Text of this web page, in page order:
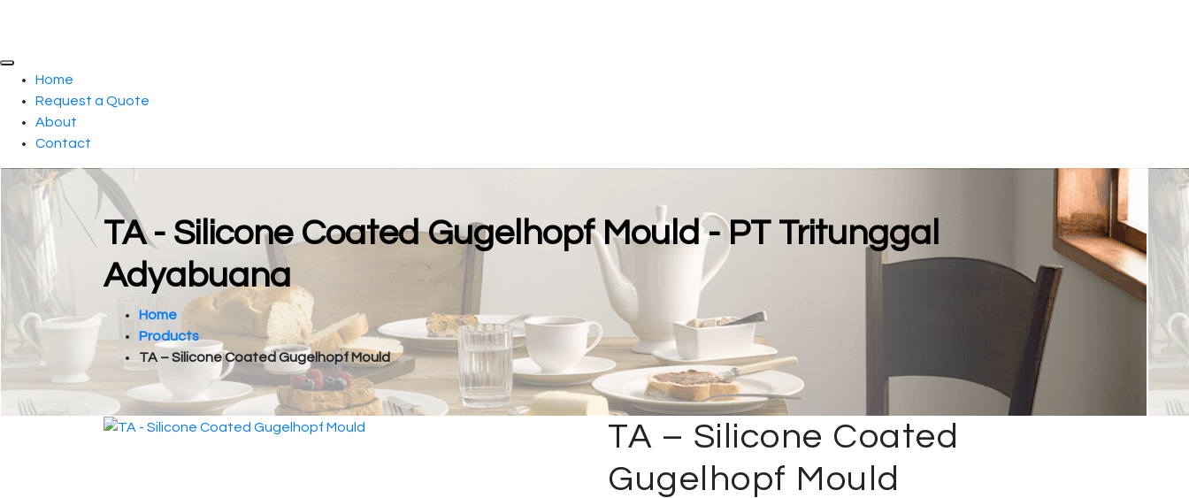
Home
Request a Quote
About
Contact
TA - Silicone Coated Gugelhopf Mould - PT Tritunggal
Adyabuana
Home
Products
TA – Silicone Coated Gugelhopf Mould
TA – Silicone Coated
Gugelhopf Mould